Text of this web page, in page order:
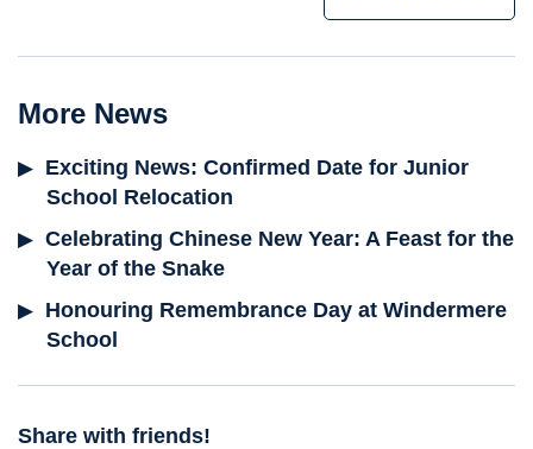
More News
Exciting News: Confirmed Date for Junior
School Relocation
Celebrating Chinese New Year: A Feast for the
Year of the Snake
Honouring Remembrance Day at Windermere
School
Share with friends!